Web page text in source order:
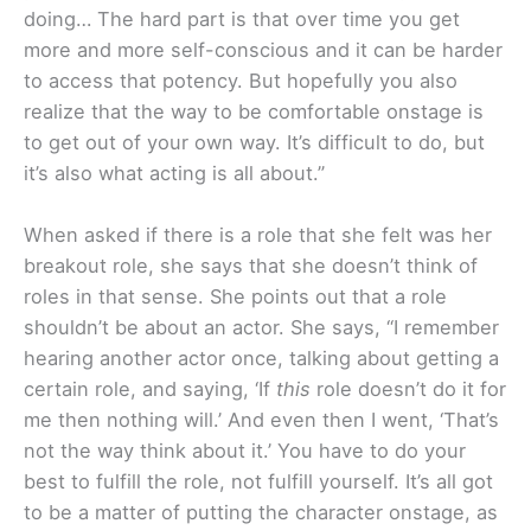
doing… The hard part is that over time you get
more and more self-conscious and it can be harder
to access that potency. But hopefully you also
realize that the way to be comfortable onstage is
to get out of your own way. It’s difficult to do, but
it’s also what acting is all about.”
When asked if there is a role that she felt was her
breakout role, she says that she doesn’t think of
roles in that sense. She points out that a role
shouldn’t be about an actor. She says, “I remember
hearing another actor once, talking about getting a
certain role, and saying, ‘If this role doesn’t do it for
me then nothing will.’ And even then I went, ‘That’s
not the way think about it.’ You have to do your
best to fulfill the role, not fulfill yourself. It’s all got
to be a matter of putting the character onstage, as